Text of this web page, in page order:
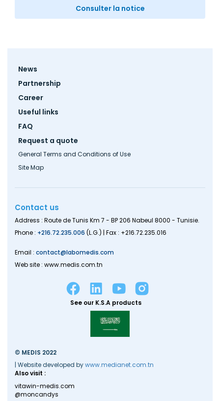
Consulter la notice
Footer
News
Partnership
Career
Useful links
FAQ
Request a quote
General Terms and Conditions of Use
Site Map
Contact us
Address : Route de Tunis Km 7 - BP 206 Nabeul 8000 - Tunisie.
Phone : +216.72.235.006 (L.G.) | Fax : +216.72.235.016
Email : contact@labomedis.com
Web site : www.medis.com.tn
See our K.S.A products
© MEDIS 2022
| Website developed bywww.medianet.com.tn
Also visit :
vitawin-medis.com
@moncandys